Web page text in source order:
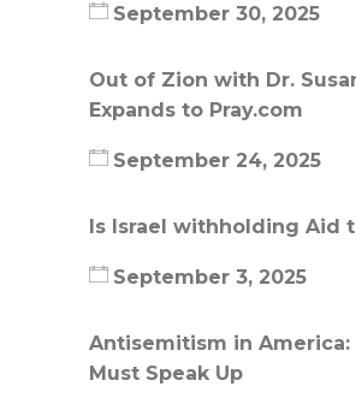
September 30, 2025
Out of Zion with Dr.
Expands to Pray.com
September 24, 2025
Is Israel withholding Aid
September 3, 2025
Antisemitism in America:
Must Speak Up